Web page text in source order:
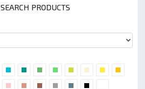
SEARCH PRODUCTS